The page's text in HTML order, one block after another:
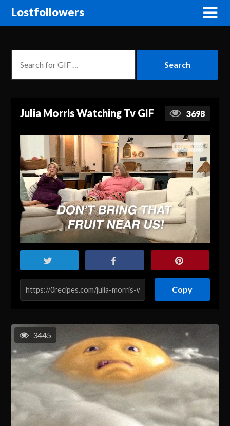
Lostfollowers
Julia Morris Watching Tv GIF 3698
Copy
3445